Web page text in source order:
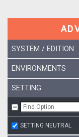
SYSTEM / EDITION
ENVIRONMENTS
SETTING
SETTING NEUTRAL